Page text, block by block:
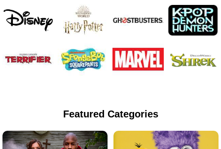
Featured Categories